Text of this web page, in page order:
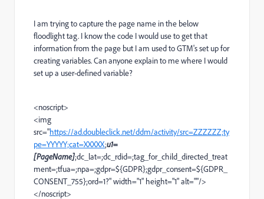
I am trying to capture the page name in the below
floodlight tag. I know the code I would use to get that
information from the page but I am used to GTM's set up for
creating variables. Can anyone explain to me where I would
set up a user-defined variable?
<noscript>
<img
src="https://ad.doubleclick.net/ddm/activity/src=ZZZZZZ;ty
pe=YYYYY;cat=XXXXX;u1=
[PageName];dc_lat=;dc_rdid=;tag_for_child_directed_treat
ment=;tfua=;npa=;gdpr=${GDPR};gdpr_consent=${GDPR_
CONSENT_755};ord=1?" width="1" height="1" alt=""/>
</noscript>